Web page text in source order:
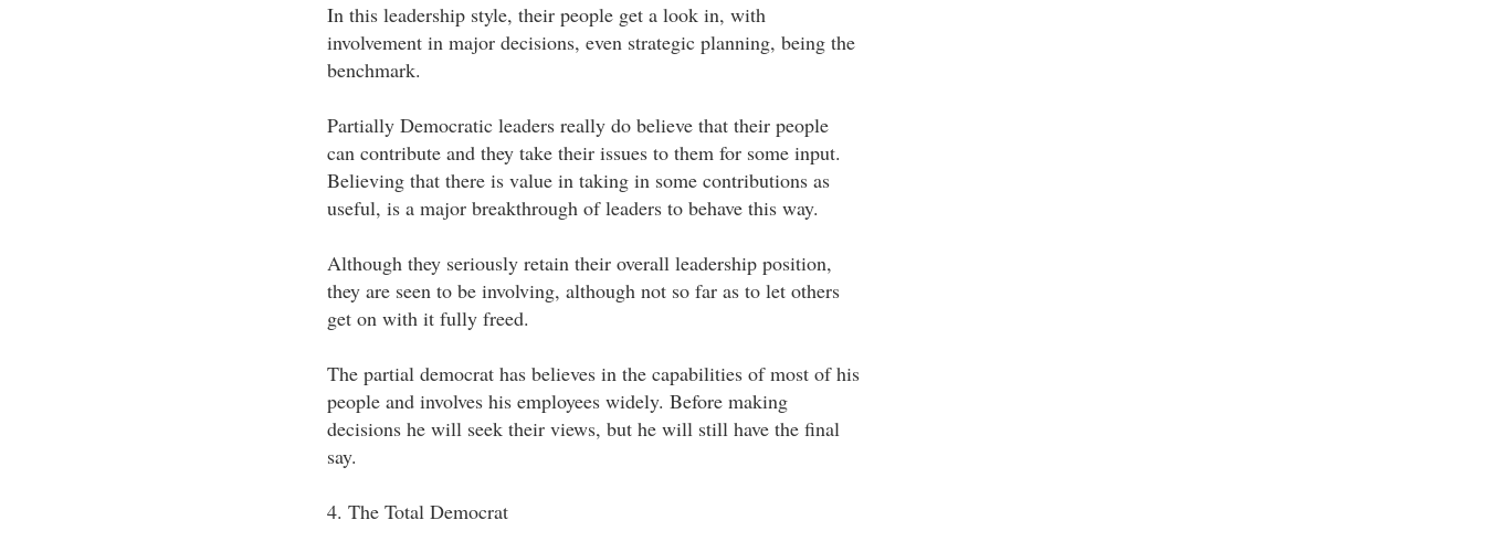
In this leadership style, their people get a look in, with
involvement in major decisions, even strategic planning, being the
benchmark.
Partially Democratic leaders really do believe that their people
can contribute and they take their issues to them for some input.
Believing that there is value in taking in some contributions as
useful, is a major breakthrough of leaders to behave this way.
Although they seriously retain their overall leadership position,
they are seen to be involving, although not so far as to let others
get on with it fully freed.
The partial democrat has believes in the capabilities of most of his
people and involves his employees widely. Before making
decisions he will seek their views, but he will still have the final
say.
4. The Total Democrat